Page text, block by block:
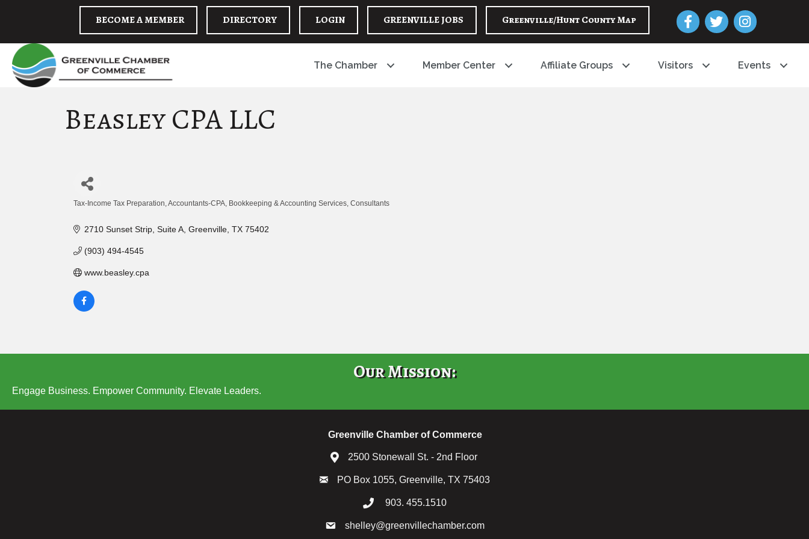
BECOME A MEMBER DIRECTORY LOGIN GREENVILLE JOBS Greenville/Hunt County Map Facebook
Twitter Instagram
The Chamber Member Center Affiliate Groups Visitors Events
Beasley CPA LLC
Tax-Income Tax Preparation Accountants-CPA Bookkeeping & Accounting Services Consultants
2710 Sunset Strip, Suite A Greenville TX 75402
(903) 494-4545
www.beasley.cpa
Our Mission:
Engage Business. Empower Community. Elevate Leaders.
Greenville Chamber of Commerce
2500 Stonewall St. - 2nd Floor
PO Box 1055, Greenville, TX 75403
903. 455.1510
shelley@greenvillechamber.com